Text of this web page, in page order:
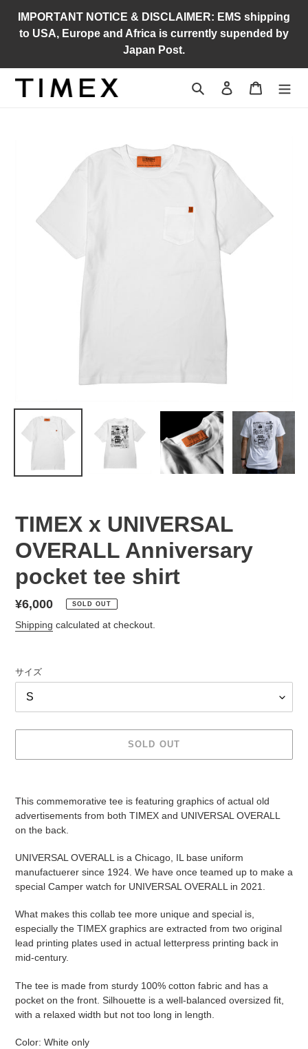
content
IMPORTANT NOTICE & DISCLAIMER: EMS shipping
to USA, Europe and Africa is currently supended by
Japan Post.
Search Log in Cart
TIMEX x UNIVERSAL
OVERALL Anniversary
pocket tee shirt
Regular
price
¥6,000 SOLD OUT
Shipping calculated at checkout.
サイズ
SOLD OUT
to
your
cart
This commemorative tee is featuring graphics of actual old
advertisements from both TIMEX and UNIVERSAL OVERALL
on the back.
UNIVERSAL OVERALL is a Chicago, IL base uniform
manufactuerer since 1924. We have once teamed up to make a
special Camper watch for UNIVERSAL OVERALL in 2021.
What makes this collab tee more unique and special is,
especially the TIMEX graphics are extracted from two original
lead printing plates used in actual letterpress printing back in
mid-century.
The tee is made from sturdy 100% cotton fabric and has a
pocket on the front. Silhouette is a well-balanced oversized fit,
with a relaxed width but not too long in length.
Color: White only